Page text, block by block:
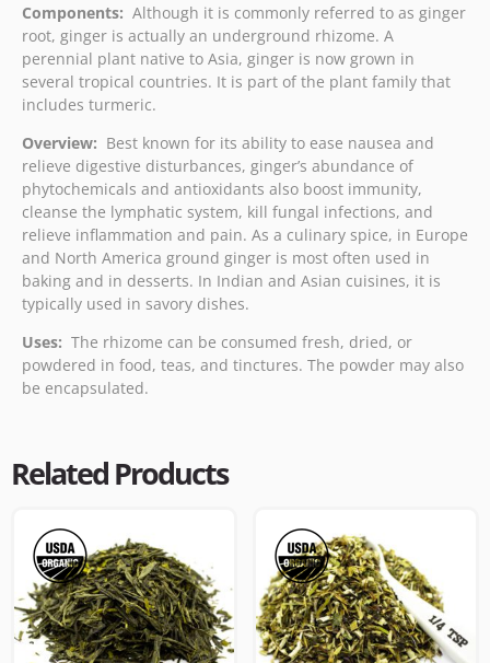
Components: Although it is commonly referred to as ginger
root, ginger is actually an underground rhizome. A
perennial plant native to Asia, ginger is now grown in
several tropical countries. It is part of the plant family that
includes turmeric.
Overview: Best known for its ability to ease nausea and
relieve digestive disturbances, ginger’s abundance of
phytochemicals and antioxidants also boost immunity,
cleanse the lymphatic system, kill fungal infections, and
relieve inflammation and pain. As a culinary spice, in Europe
and North America ground ginger is most often used in
baking and in desserts. In Indian and Asian cuisines, it is
typically used in savory dishes.
Uses: The rhizome can be consumed fresh, dried, or
powdered in food, teas, and tinctures. The powder may also
be encapsulated.
Related Products